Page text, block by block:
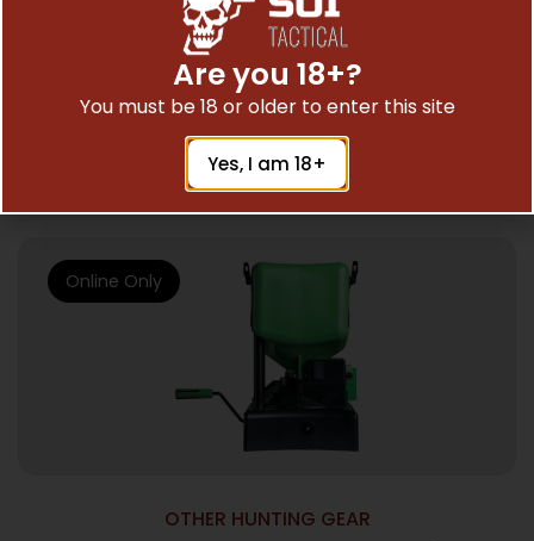
HOOYMAN KUKRI MACHETE CURVED – 21″
W/SHEATH
$28.17
Add To Cart
OTHER HUNTING GEAR
Online Only
Are you 18+?
You must be 18 or older to enter this site
Yes, I am 18+